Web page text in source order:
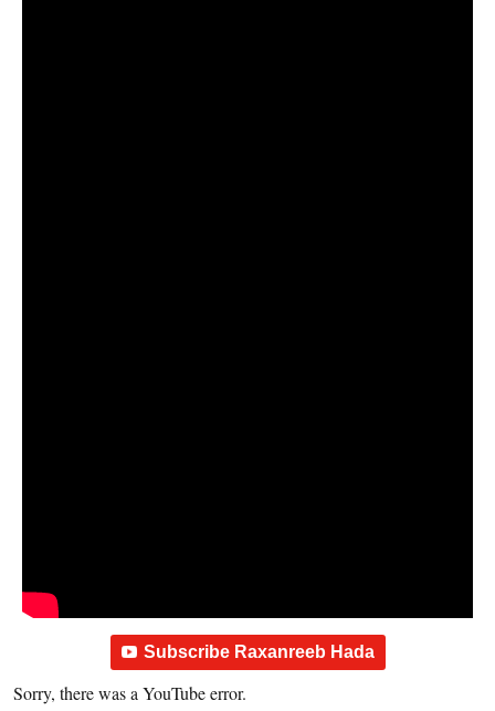
Subscribe Raxanreeb Hada
Sorry, there was a YouTube error.